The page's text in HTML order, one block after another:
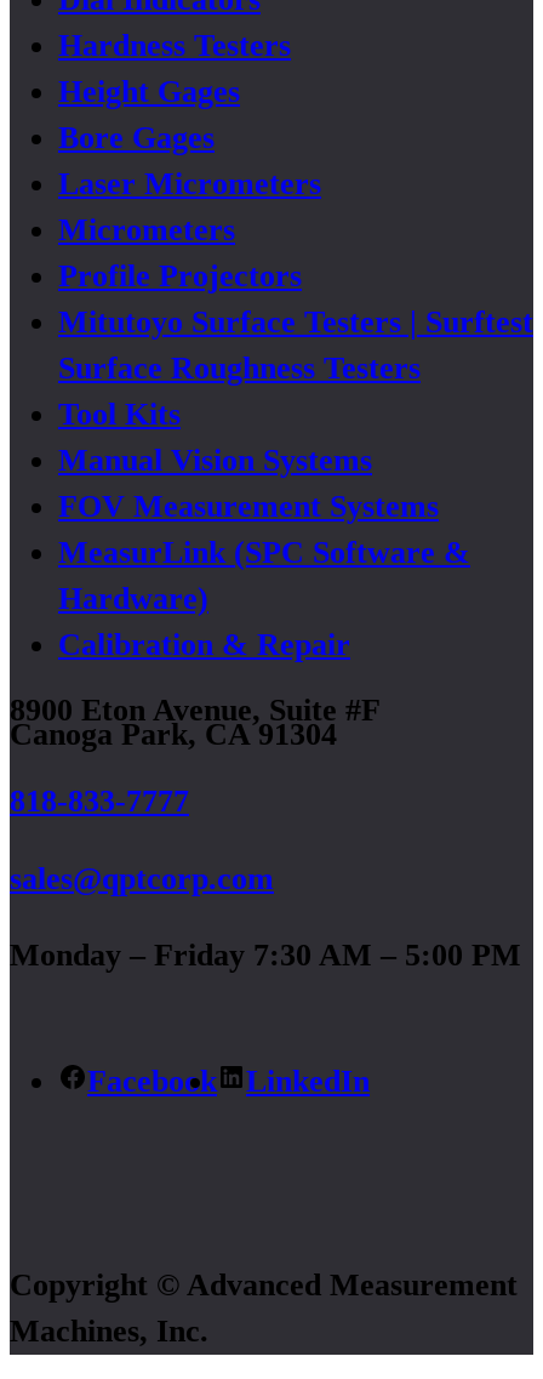
Hardness Testers
Height Gages
Bore Gages
Laser Micrometers
Micrometers
Profile Projectors
Mitutoyo Surface Testers | Surftest
Surface Roughness Testers
Tool Kits
Manual Vision Systems
FOV Measurement Systems
MeasurLink (SPC Software &
Hardware)
Calibration & Repair
8900 Eton Avenue, Suite #F
Canoga Park, CA 91304
818-833-7777
sales@qptcorp.com
Monday – Friday 7:30 AM – 5:00 PM
Facebook LinkedIn
Copyright © Advanced Measurement
Machines, Inc.